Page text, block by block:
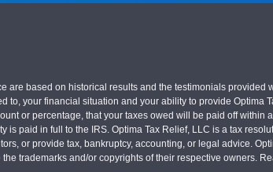
based on historical results and the testimonials provided
to, your financial situation and your ability to provide Optima
or percentage, that your taxes owed will be paid off within
paid in full to the IRS. Optima Tax Relief, LLC is a tax
or provide tax, bankruptcy, accounting, or legal advice.
trademarks and/or copyrights of their respective owners.